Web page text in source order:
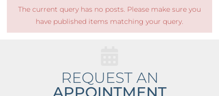
The current query has no posts. Please make sure you
have published items matching your query.
REQUEST AN
APPOINTMENT